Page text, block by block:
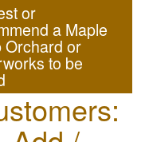
or
a Maple
Orchard or
to be